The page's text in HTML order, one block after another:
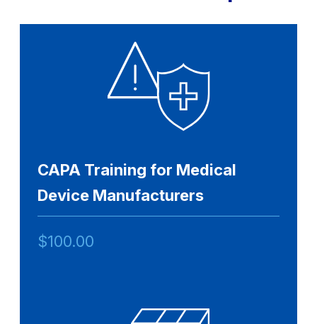
CAPA Training for Medical
Device Manufacturers
$100.00